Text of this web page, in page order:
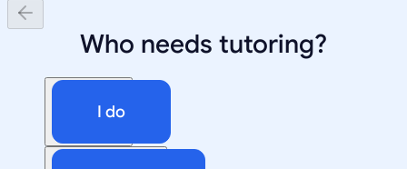
Who needs tutoring?
I do